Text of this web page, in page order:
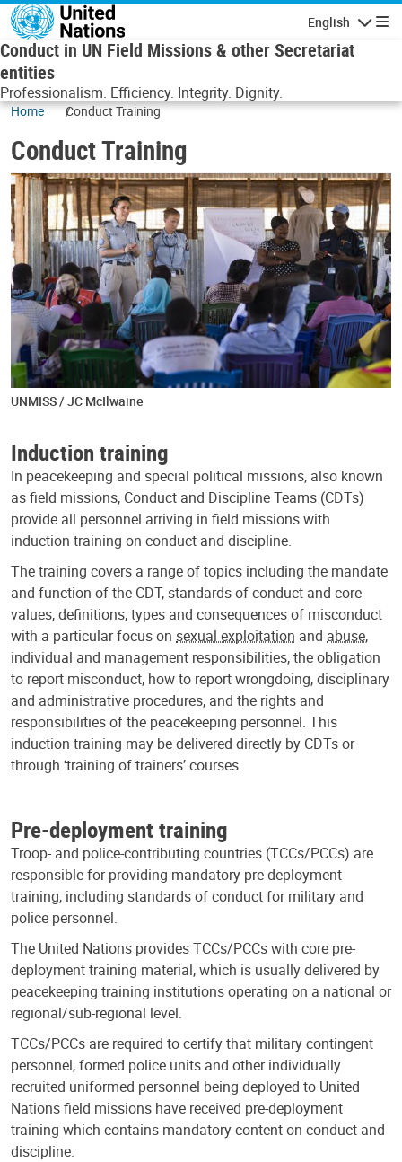
Skip to main content
English
Conduct in UN Field Missions & other Secretariat
entities
Professionalism. Efficiency. Integrity. Dignity.
Home Conduct Training
Conduct Training
UNMISS / JC McIlwaine
Induction training
In peacekeeping and special political missions, also known
as field missions, Conduct and Discipline Teams (CDTs)
provide all personnel arriving in field missions with
induction training on conduct and discipline.
The training covers a range of topics including the mandate
and function of the CDT, standards of conduct and core
values, definitions, types and consequences of misconduct
with a particular focus on sexual exploitation and abuse,
individual and management responsibilities, the obligation
to report misconduct, how to report wrongdoing, disciplinary
and administrative procedures, and the rights and
responsibilities of the peacekeeping personnel. This
induction training may be delivered directly by CDTs or
through ‘training of trainers’ courses.
Pre-deployment training
Troop- and police-contributing countries (TCCs/PCCs) are
responsible for providing mandatory pre-deployment
training, including standards of conduct for military and
police personnel.
The United Nations provides TCCs/PCCs with core pre-
deployment training material, which is usually delivered by
peacekeeping training institutions operating on a national or
regional/sub-regional level.
TCCs/PCCs are required to certify that military contingent
personnel, formed police units and other individually
recruited uniformed personnel being deployed to United
Nations field missions have received pre-deployment
training which contains mandatory content on conduct and
discipline.